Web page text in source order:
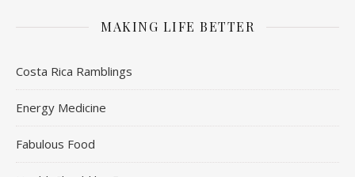
MAKING LIFE BETTER
Costa Rica Ramblings
Energy Medicine
Fabulous Food